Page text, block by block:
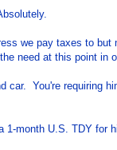
we pay taxes to but
need at this point in
car. You're requiring
1-month U.S. TDY for